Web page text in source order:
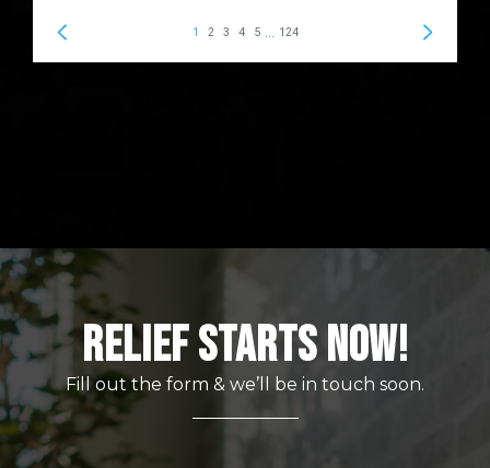
Relief Starts Now!
Fill out the form & we’ll be in touch soon.